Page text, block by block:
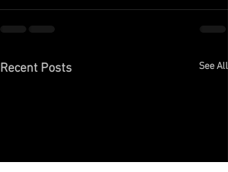
Recent Posts See All